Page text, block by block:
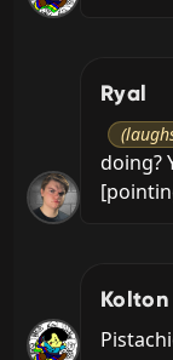
Ryal
doing?
Kolton